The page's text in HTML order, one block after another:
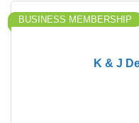
K & J
BUSINESS MEMBERSHIP